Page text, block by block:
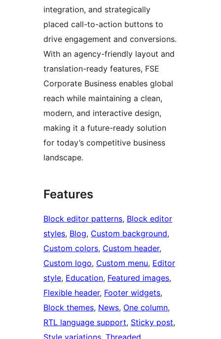
integration, and strategically
placed call-to-action buttons to
drive engagement and conversions.
With an agency-friendly layout and
translation-ready features, FSE
Corporate Business enables global
reach while maintaining a clean,
modern, and interactive design,
making it a future-ready solution
for today’s competitive business
landscape.
Features
Block editor patterns, Block editor
styles, Blog, Custom background
Custom colors, Custom header
Custom logo, Custom menu, Editor
style, Education, Featured images
Flexible header, Footer widgets
Block themes, News, One column
RTL language support, Sticky post
Style variations Threaded